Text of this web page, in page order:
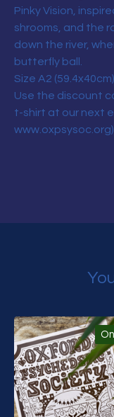
Pinky Vision,
shrooms, and the
down the river,
butterfly ball.
Size A2 (59.4x40cm).
Use the discount
t-shirt at our next
www.oxpsysoc.org).